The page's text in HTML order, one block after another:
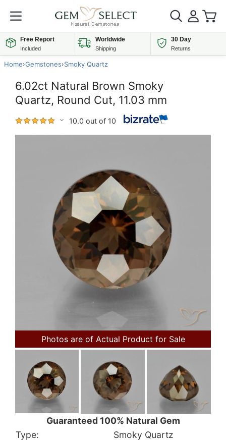
Free Report
Included
Worldwide
Shipping
30 Day
Returns
Home›Gemstones›Smoky Quartz
6.02ct Natural Brown Smoky
Quartz, Round Cut, 11.03 mm
10.0 out of 10
Photos are of Actual Product for Sale
Guaranteed 100% Natural Gem
Type:
Smoky Quartz